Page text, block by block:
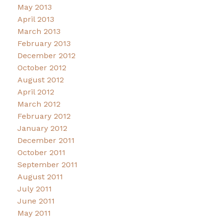
May 2013
April 2013
March 2013
February 2013
December 2012
October 2012
August 2012
April 2012
March 2012
February 2012
January 2012
December 2011
October 2011
September 2011
August 2011
July 2011
June 2011
May 2011